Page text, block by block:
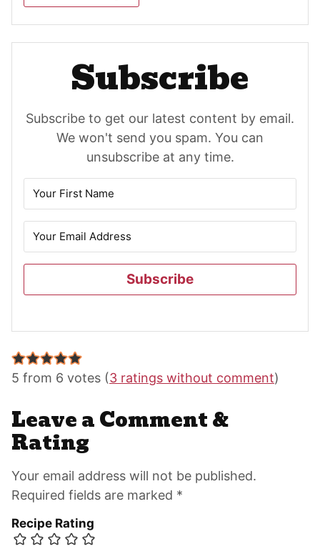
Subscribe
Subscribe to get our latest content by email.
We won't send you spam. You can
unsubscribe at any time.
Subscribe
Reader
Interactions
5 from 6 votes (3 ratings without comment)
Leave a Comment &
Rating
Your email address will not be published.
Required fields are marked *
Recipe Rating